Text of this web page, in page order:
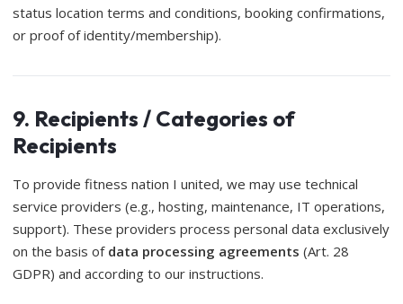
status location terms and conditions, booking confirmations,
or proof of identity/membership).
9. Recipients / Categories of
Recipients
To provide fitness nation I united, we may use technical
service providers (e.g., hosting, maintenance, IT operations,
support). These providers process personal data exclusively
on the basis of data processing agreements (Art. 28
GDPR) and according to our instructions.